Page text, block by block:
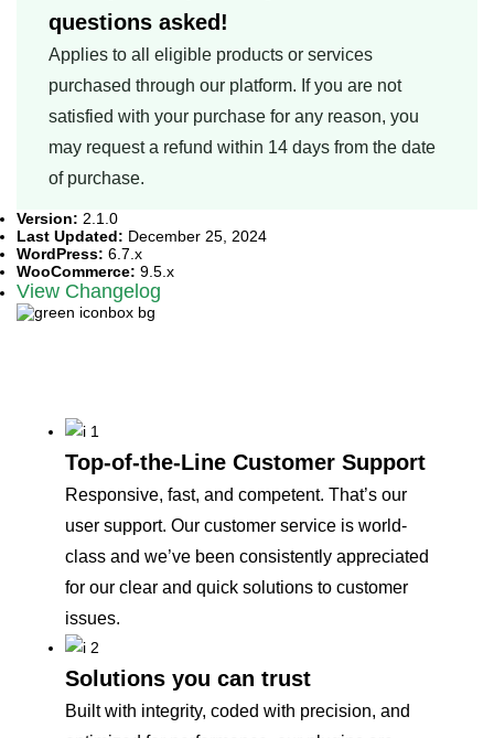
questions asked!
Applies to all eligible products or services
purchased through our platform. If you are not
satisfied with your purchase for any reason, you
may request a refund within 14 days from the date
of purchase.
Version: 2.1.0
Last Updated: December 25, 2024
WordPress: 6.7.x
WooCommerce: 9.5.x
View Changelog
Top-of-the-Line Customer Support
Responsive, fast, and competent. That’s our
user support. Our customer service is world-
class and we’ve been consistently appreciated
for our clear and quick solutions to customer
issues.
Solutions you can trust
Built with integrity, coded with precision, and